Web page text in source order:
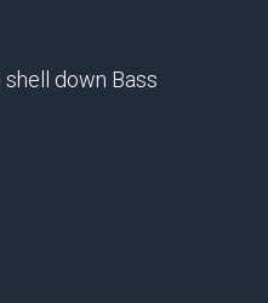
down Bass